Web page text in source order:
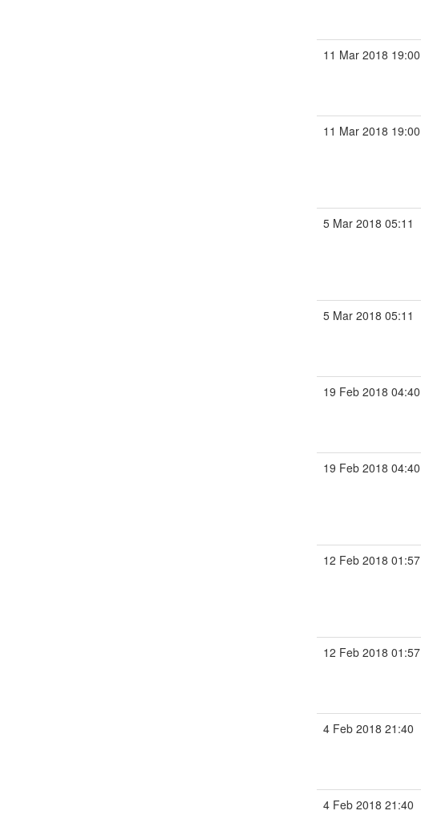
11 Mar 2018 19:00
11 Mar 2018 19:00
5 Mar 2018 05:11
5 Mar 2018 05:11
19 Feb 2018 04:40
19 Feb 2018 04:40
12 Feb 2018 01:57
12 Feb 2018 01:57
4 Feb 2018 21:40
4 Feb 2018 21:40